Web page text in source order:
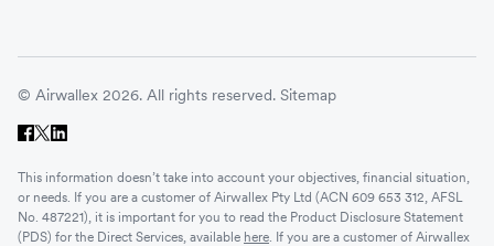
© Airwallex 2026. All rights reserved. Sitemap
This information doesn’t take into account your objectives, financial situation,
or needs. If you are a customer of Airwallex Pty Ltd (ACN 609 653 312, AFSL
No. 487221), it is important for you to read the Product Disclosure Statement
(PDS) for the Direct Services, available here . If you are a customer of Airwallex